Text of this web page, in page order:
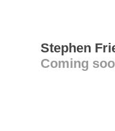
Stephen
Coming